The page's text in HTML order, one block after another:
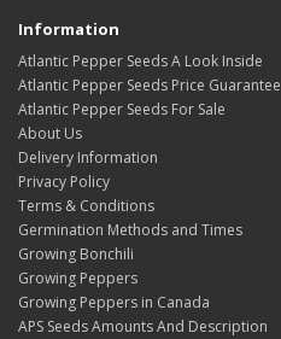
Information
Atlantic Pepper Seeds A Look Inside
Atlantic Pepper Seeds Price Guarantee
Atlantic Pepper Seeds For Sale
About Us
Delivery Information
Privacy Policy
Terms & Conditions
Germination Methods and Times
Growing Bonchili
Growing Peppers
Growing Peppers in Canada
APS Seeds Amounts And Description